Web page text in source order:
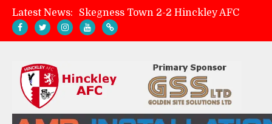
Latest News:
Skegness Town 2-2 Hinckley AFC
Match Preview: Skegness Town (a)
Hinckley AFC Women ready for first match